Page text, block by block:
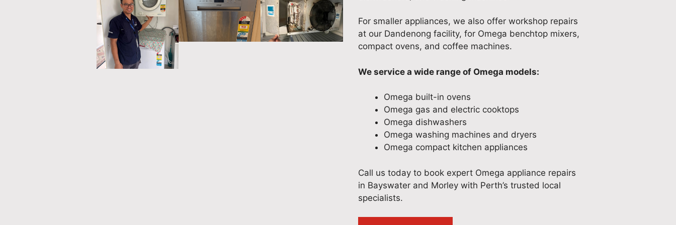
For smaller appliances, we also offer workshop repairs
at our Dandenong facility, for Omega benchtop mixers,
compact ovens, and coffee machines.
We service a wide range of Omega models:
Omega built-in ovens
Omega gas and electric cooktops
Omega dishwashers
Omega washing machines and dryers
Omega compact kitchen appliances
Call us today to book expert Omega appliance repairs
in Bayswater and Morley with Perth’s trusted local
specialists.